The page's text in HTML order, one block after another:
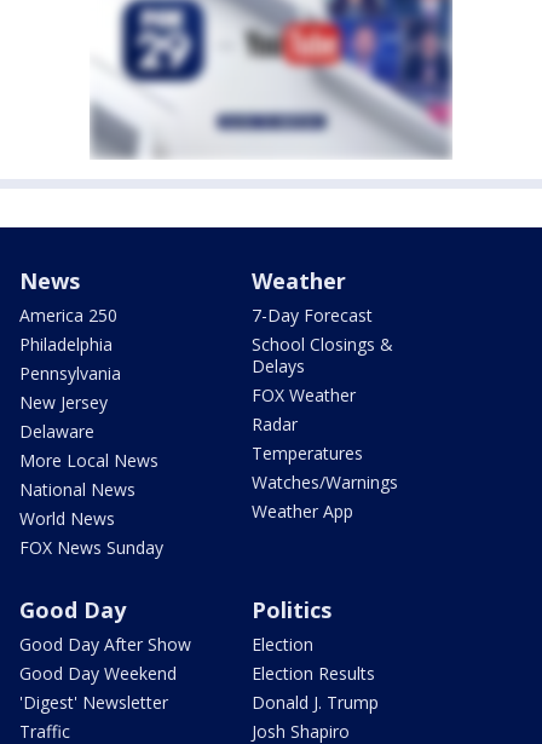
News
America 250
Philadelphia
Pennsylvania
New Jersey
Delaware
More Local News
National News
World News
FOX News Sunday
Weather
7-Day Forecast
School Closings &
Delays
FOX Weather
Radar
Temperatures
Watches/Warnings
Weather App
Good Day
Good Day After Show
Good Day Weekend
'Digest' Newsletter
Traffic
Politics
Election
Election Results
Donald J. Trump
Josh Shapiro